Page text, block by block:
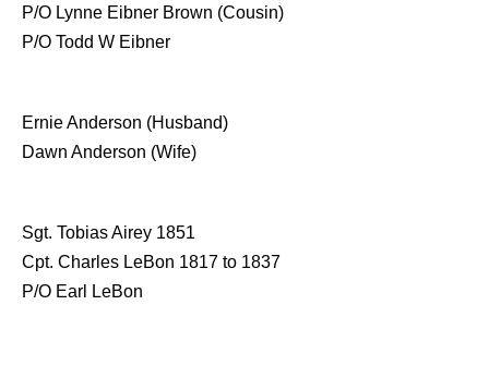
P/O Lynne Eibner Brown (Cousin)
P/O Todd W Eibner
Ernie Anderson (Husband)
Dawn Anderson (Wife)
Sgt. Tobias Airey 1851
Cpt. Charles LeBon 1817 to 1837
P/O Earl LeBon